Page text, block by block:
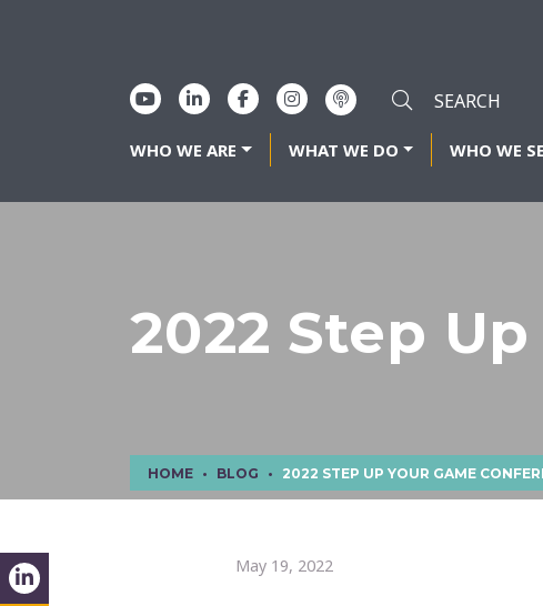
WHO WE ARE WHAT WE DO WHO WE
2022 Step
HOME BLOG 2022 STEP UP YOUR GAME
May 19, 2022